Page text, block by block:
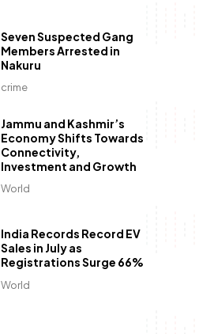
crime
Seven Suspected Gang
Members Arrested in
Nakuru
World
Jammu and Kashmir’s
Economy Shifts Towards
Connectivity,
Investment and Growth
World
India Records Record EV
Sales in July as
Registrations Surge 66%